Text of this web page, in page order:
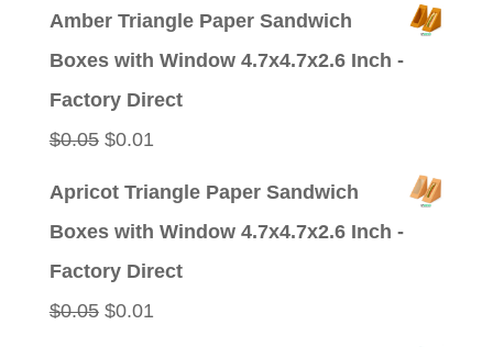
Amber Triangle Paper Sandwich
Boxes with Window 4.7x4.7x2.6 Inch -
Factory Direct
$0.05 Original
$0.01Current
Apricot Triangle Paper Sandwich
Boxes with Window 4.7x4.7x2.6 Inch -
Factory Direct
$0.05 Original
$0.01Current